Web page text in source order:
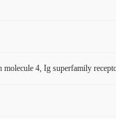
4, Ig superfamily